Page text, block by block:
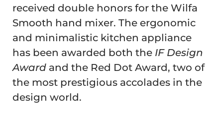
received double honors for the Wilfa
Smooth hand mixer. The ergonomic
and minimalistic kitchen appliance
has been awarded both the IF Design
Award and the Red Dot Award, two of
the most prestigious accolades in the
design world.